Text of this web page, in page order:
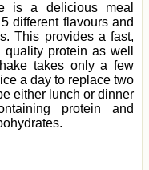
is a delicious meal
different flavours and
This provides a fast,
protein as well
takes only a few
a day to replace two
either lunch or dinner
protein and